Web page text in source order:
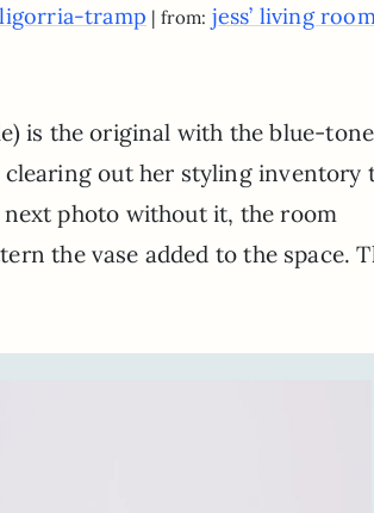
ligorria-tramp | from: jess’ living
is the original with the blue-
clearing out her styling inventory
photo without it, the room
the vase added to the space.